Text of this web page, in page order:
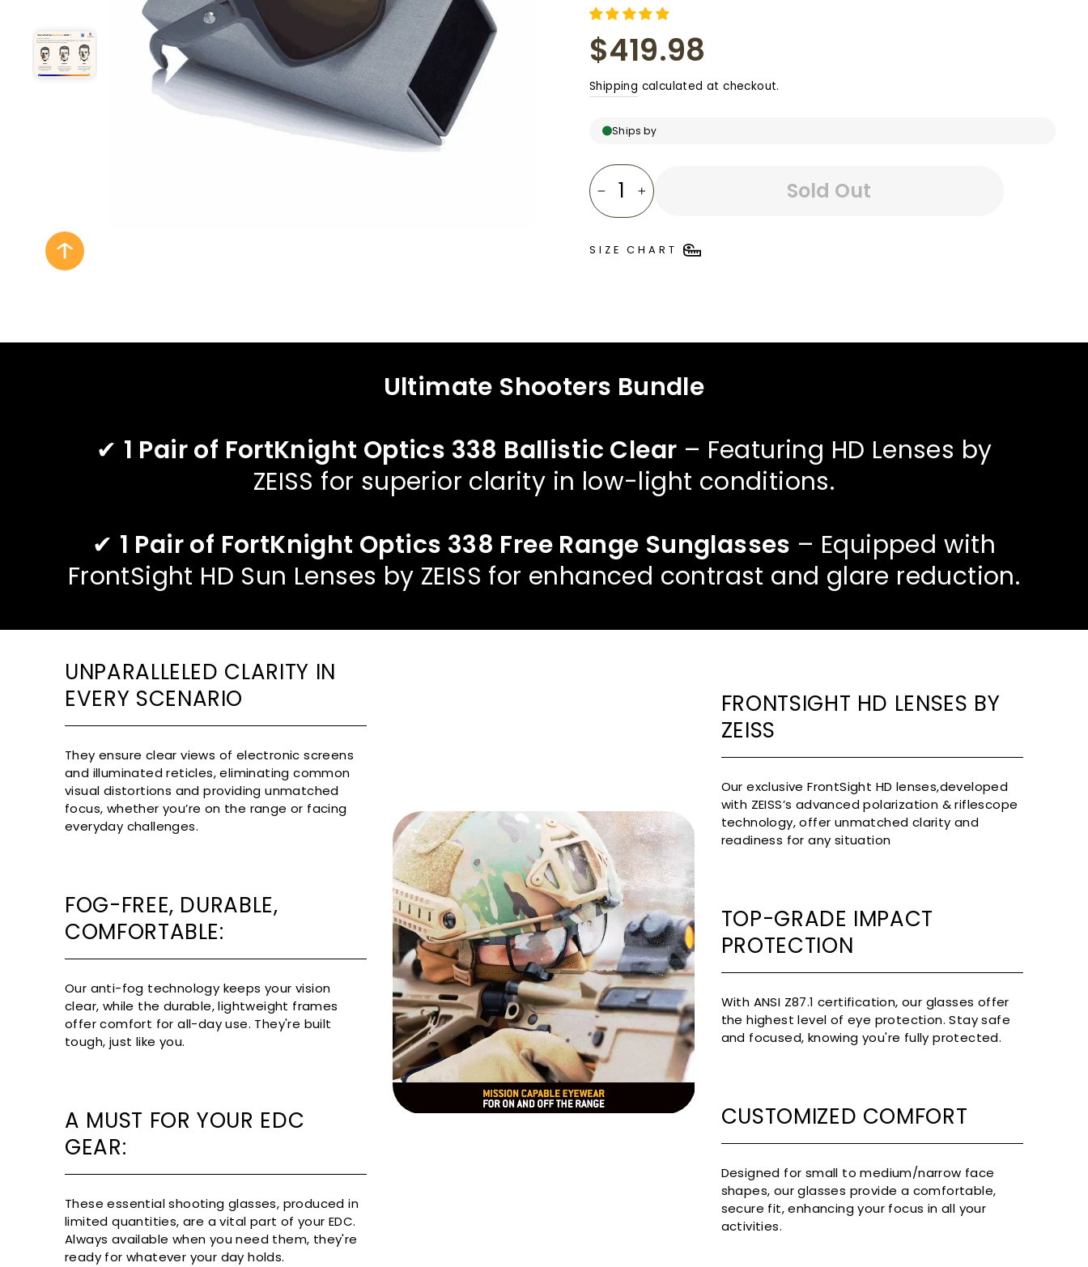
Regular
price
$419.98
Shipping calculated at checkout.
Ships by
+ Sold Out
SIZE CHART
Ultimate Shooters Bundle
✔ 1 Pair of FortKnight Optics 338 Ballistic Clear – Featuring HD Lenses by
ZEISS for superior clarity in low-light conditions.
✔ 1 Pair of FortKnight Optics 338 Free Range Sunglasses – Equipped with
FrontSight HD Sun Lenses by ZEISS for enhanced contrast and glare reduction.
UNPARALLELED CLARITY IN
EVERY SCENARIO
They ensure clear views of electronic screens
and illuminated reticles, eliminating common
visual distortions and providing unmatched
focus, whether you’re on the range or facing
everyday challenges.
FOG-FREE, DURABLE,
COMFORTABLE:
Our anti-fog technology keeps your vision
clear, while the durable, lightweight frames
offer comfort for all-day use. They're built
tough, just like you.
A MUST FOR YOUR EDC
GEAR:
These essential shooting glasses, produced in
limited quantities, are a vital part of your EDC.
Always available when you need them, they're
ready for whatever your day holds.
FRONTSIGHT HD LENSES BY
ZEISS
Our exclusive FrontSight HD lenses,developed
with ZEISS’s advanced polarization & riflescope
technology, offer unmatched clarity and
readiness for any situation
TOP-GRADE IMPACT
PROTECTION
With ANSI Z87.1 certification, our glasses offer
the highest level of eye protection. Stay safe
and focused, knowing you're fully protected.
CUSTOMIZED COMFORT
Designed for small to medium/narrow face
shapes, our glasses provide a comfortable,
secure fit, enhancing your focus in all your
activities.